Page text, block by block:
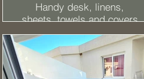
Handy desk, linens,
sheets, towels and covers
with a SMART TV